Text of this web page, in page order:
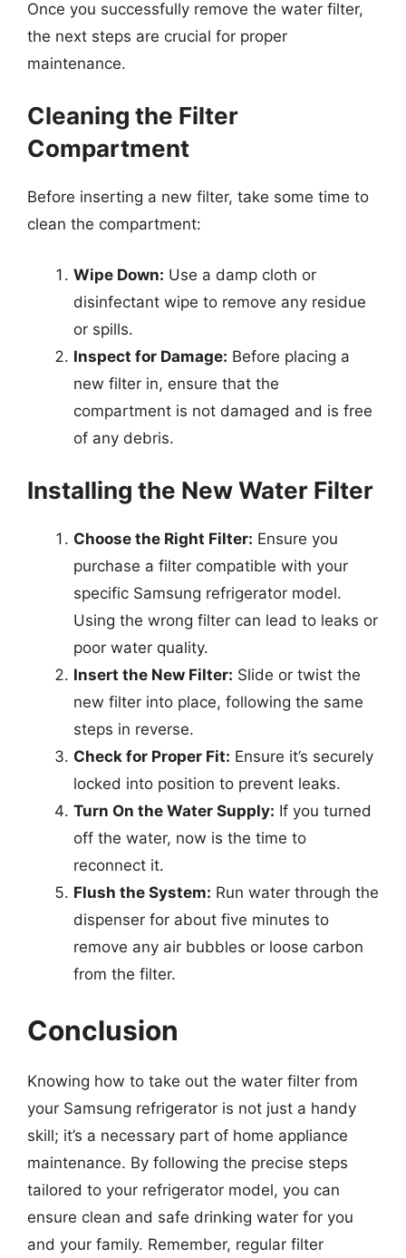
Once you successfully remove the water filter,
the next steps are crucial for proper
maintenance.
Cleaning the Filter
Compartment
Before inserting a new filter, take some time to
clean the compartment:
Wipe Down: Use a damp cloth or
disinfectant wipe to remove any residue
or spills.
Inspect for Damage: Before placing a
new filter in, ensure that the
compartment is not damaged and is free
of any debris.
Installing the New Water Filter
Choose the Right Filter: Ensure you
purchase a filter compatible with your
specific Samsung refrigerator model.
Using the wrong filter can lead to leaks or
poor water quality.
Insert the New Filter: Slide or twist the
new filter into place, following the same
steps in reverse.
Check for Proper Fit: Ensure it’s securely
locked into position to prevent leaks.
Turn On the Water Supply: If you turned
off the water, now is the time to
reconnect it.
Flush the System: Run water through the
dispenser for about five minutes to
remove any air bubbles or loose carbon
from the filter.
Conclusion
Knowing how to take out the water filter from
your Samsung refrigerator is not just a handy
skill; it’s a necessary part of home appliance
maintenance. By following the precise steps
tailored to your refrigerator model, you can
ensure clean and safe drinking water for you
and your family. Remember, regular filter